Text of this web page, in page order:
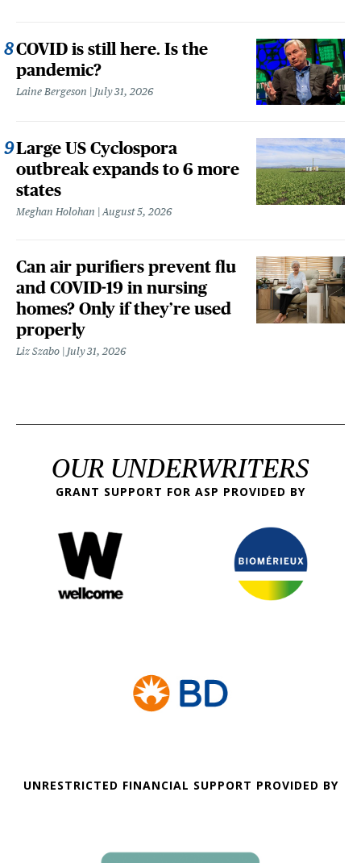
COVID is still here. Is the
pandemic?
Laine Bergeson July 31, 2026
Large US Cyclospora
outbreak expands to 6 more
states
Meghan Holohan August 5, 2026
Can air purifiers prevent flu
and COVID-19 in nursing
homes? Only if they’re used
properly
Liz Szabo July 31, 2026
OUR UNDERWRITERS
GRANT SUPPORT FOR ASP PROVIDED BY
UNRESTRICTED FINANCIAL SUPPORT PROVIDED BY